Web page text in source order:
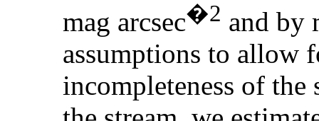
mag arcsec�2 and by
assumptions to allow
incompleteness of